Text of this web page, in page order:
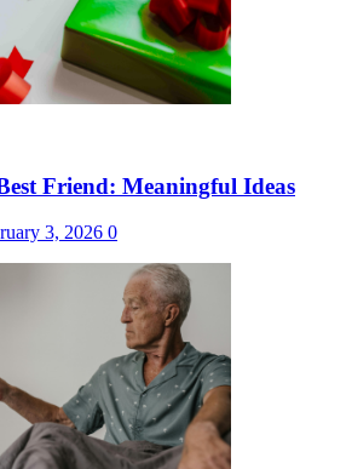
Friend: Meaningful Ideas
3, 2026 0